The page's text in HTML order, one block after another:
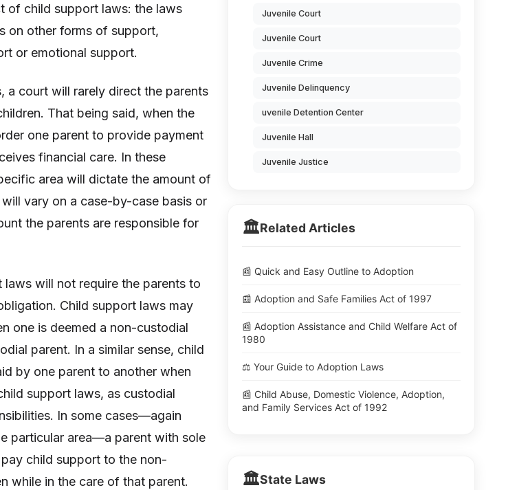
of child support laws: the laws
on other forms of support,
or emotional support.
a court will rarely direct the parents
That being said, when the
one parent to provide payment
financial care. In these
area will dictate the amount of
vary on a case-by-case basis or
the parents are responsible for
will not require the parents to
Child support laws may
one is deemed a non-custodial
parent. In a similar sense, child
by one parent to another when
support laws, as custodial
In some cases—again
particular area—a parent with sole
child support to the non-
while in the care of that parent.
Juvenile Court
Juvenile Court
Juvenile Crime
Juvenile Delinquency
uvenile Detention Center
Juvenile Hall
Juvenile Justice
🏛️Related Articles
📰 Quick and Easy Outline to Adoption
📰 Adoption and Safe Families Act of 1997
📰 Adoption Assistance and Child Welfare Act of
1980
⚖️ Your Guide to Adoption Laws
📰 Child Abuse, Domestic Violence, Adoption,
and Family Services Act of 1992
🏛️State Laws